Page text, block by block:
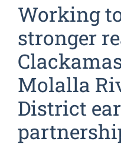
Working
stronger
Molalla
District